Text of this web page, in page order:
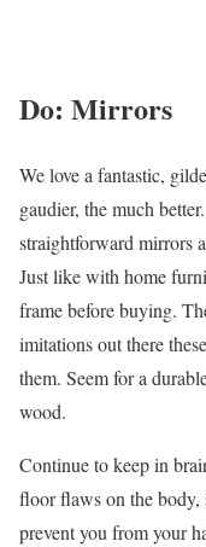
Do: Mirrors
We love a fantastic,
gaudier, the much
straightforward mirrors
Just like with home
frame before buying.
imitations out there
them. Seem for a
wood.
Continue to keep in
floor flaws on the body,
prevent you from your